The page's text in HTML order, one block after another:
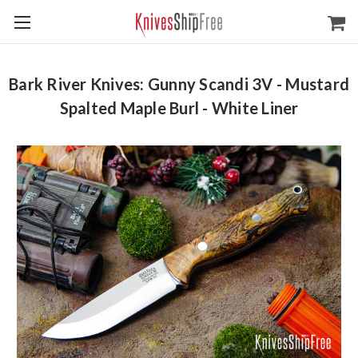
Bark River Knives: Gunny Scandi 3V - Mustard
Spalted Maple Burl - White Liner